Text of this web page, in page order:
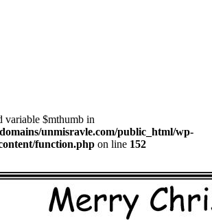
variable $mthumb in
unmisravle.com/public_html/wp-
function.php on line 152